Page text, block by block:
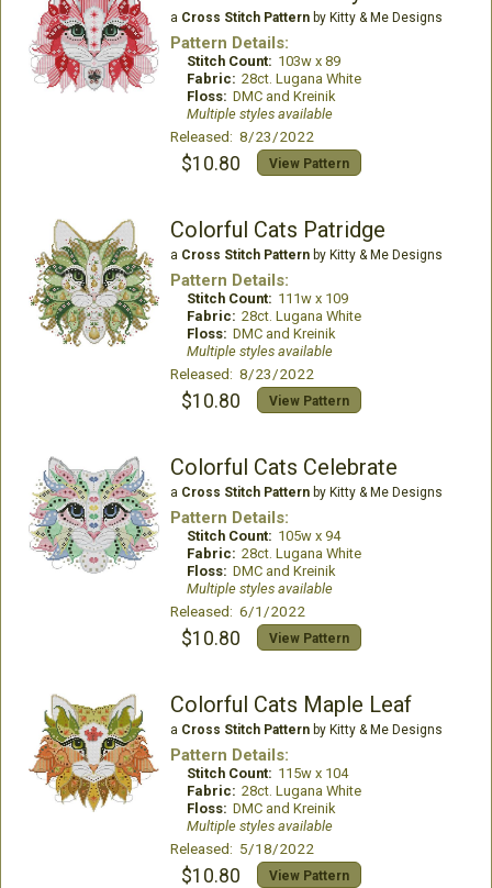
a Cross Stitch Patternby Kitty & Me Designs
Pattern Details:
Stitch Count: 103w x 89
Fabric: 28ct. Lugana White
Floss: DMC and Kreinik
Multiple styles available
Released: 8/23/2022
$10.80 View Pattern
Colorful Cats Patridge
a Cross Stitch Patternby Kitty & Me Designs
Pattern Details:
Stitch Count: 111w x 109
Fabric: 28ct. Lugana White
Floss: DMC and Kreinik
Multiple styles available
Released: 8/23/2022
$10.80 View Pattern
Colorful Cats Celebrate
a Cross Stitch Patternby Kitty & Me Designs
Pattern Details:
Stitch Count: 105w x 94
Fabric: 28ct. Lugana White
Floss: DMC and Kreinik
Multiple styles available
Released: 6/1/2022
$10.80 View Pattern
Colorful Cats Maple Leaf
a Cross Stitch Patternby Kitty & Me Designs
Pattern Details:
Stitch Count: 115w x 104
Fabric: 28ct. Lugana White
Floss: DMC and Kreinik
Multiple styles available
Released: 5/18/2022
$10.80 View Pattern